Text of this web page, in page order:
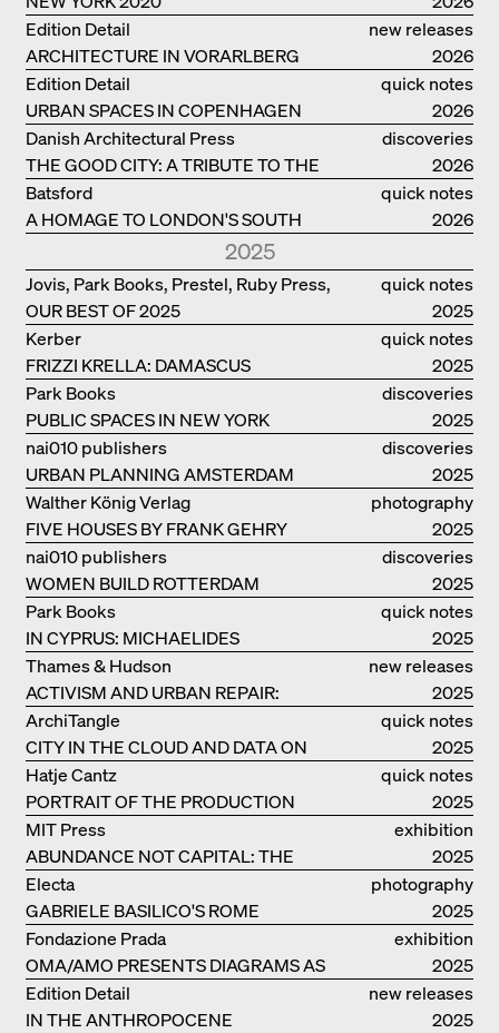
new releases
ARCHITECTURE IN VORARLBERG
Edition Detail
2026
quick notes
URBAN SPACES IN COPENHAGEN
Edition Detail
2026
discoveries
THE GOOD CITY: A TRIBUTE TO THE
PHILANTHROPIST JAN GEHL
Danish Architectural Press
2026
quick notes
A HOMAGE TO LONDON'S SOUTH
Batsford
2026
2025
quick notes
OUR BEST OF 2025
Jovis, Park Books, Prestel, Ruby Press,
Scheidegger Spiess, Steidl, Thames &
Hudson, Walther König
2025
quick notes
FRIZZI KRELLA: DAMASCUS
Kerber
2025
discoveries
PUBLIC SPACES IN NEW YORK
Park Books
2025
discoveries
URBAN PLANNING AMSTERDAM
nai010 publishers
2025
photography
FIVE HOUSES BY FRANK GEHRY
Walther König Verlag
2025
discoveries
WOMEN BUILD ROTTERDAM
nai010 publishers
2025
quick notes
IN CYPRUS: MICHAELIDES
RESIDENCE
Park Books
2025
new releases
ACTIVISM AND URBAN REPAIR:
ASSEMBLE
Thames & Hudson
2025
quick notes
CITY IN THE CLOUD AND DATA ON
THE GROUND
ArchiTangle
2025
quick notes
PORTRAIT OF THE PRODUCTION
BUILDING THE PLUS BY BJARKE
INGELS GROUP
Hatje Cantz
2025
exhibition
catalogue
ABUNDANCE NOT CAPITAL: THE
LIVELY ARCHITECTURE OF ANUPAMA
KUNDOO
MIT Press
2025
photography
GABRIELE BASILICO'S ROME
Electa
2025
exhibition
catalogue
OMA/AMO PRESENTS DIAGRAMS AS
NARRATIVE OF KNOWLEDGE
Fondazione Prada
2025
new releases
IN THE ANTHROPOCENE
Edition Detail
2025